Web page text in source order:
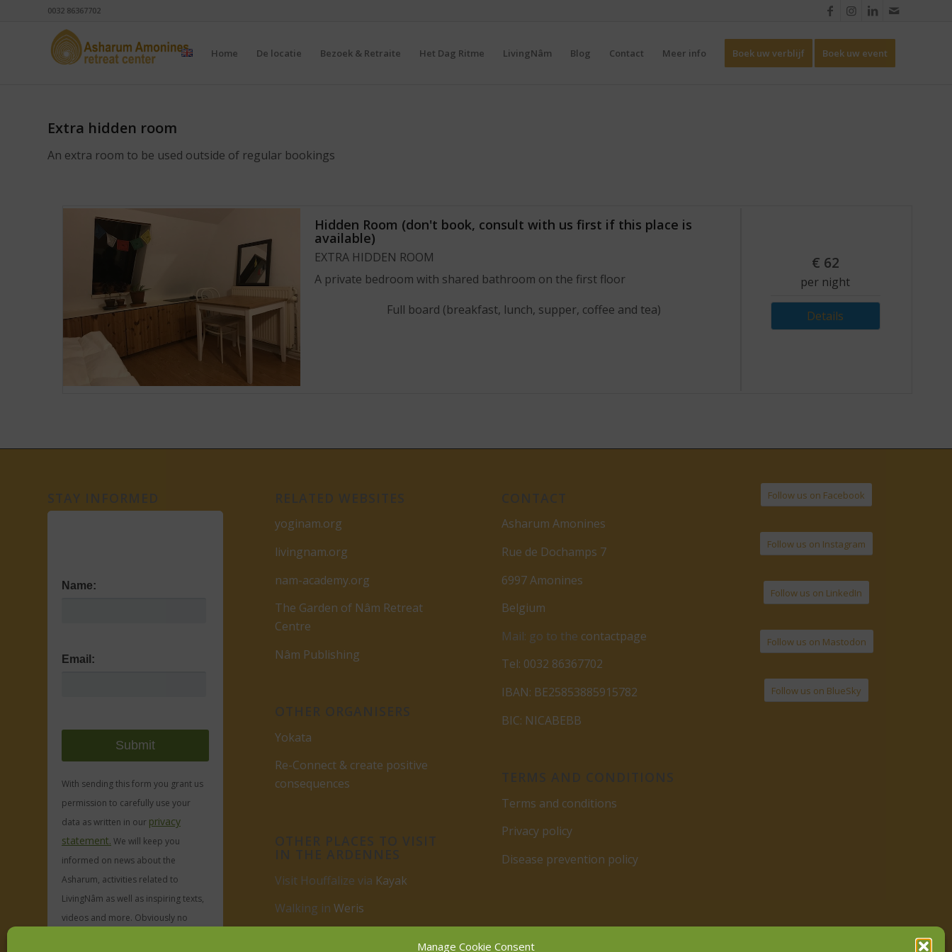
Manage Cookie Consent
0032 86367702
Home De locatie Bezoek & Retraite Het Dag Ritme LivingNâm Blog Contact Meer info Boek uw verblijf Boek uw event
Extra hidden room
An extra room to be used outside of regular bookings
Hidden Room (don't book, consult with us first if this place is
available)
EXTRA HIDDEN ROOM
A private bedroom with shared bathroom on the first floor
Full board (breakfast, lunch, supper, coffee and tea)
€ 62
per night
Details
Name:
Email:
With sending this form you grant us
permission to carefully use your
data as written in our privacy
statement. We will keep you
informed on news about the
Asharum, activities related to
LivingNâm as well as inspiring texts,
videos and more. Obviously no
yoginam.org
livingnam.org
nam-academy.org
The Garden of Nâm Retreat
Centre
Nâm Publishing
Yokata
Re-Connect & create positive
consequences
Visit Houffalize via Kayak
Walking in Weris
Asharum Amonines
Rue de Dochamps 7
6997 Amonines
Belgium
Mail: go to the contactpage
Tel: 0032 86367702
IBAN: BE25853885915782
BIC: NICABEBB
Terms and conditions
Privacy policy
Disease prevention policy
Follow us on Facebook
Follow us on Instagram
Follow us on LinkedIn
Follow us on Mastodon
Follow us on BlueSky